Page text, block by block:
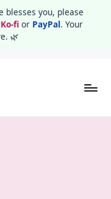
you, please
Ko-fi or PayPal. Your
🌿